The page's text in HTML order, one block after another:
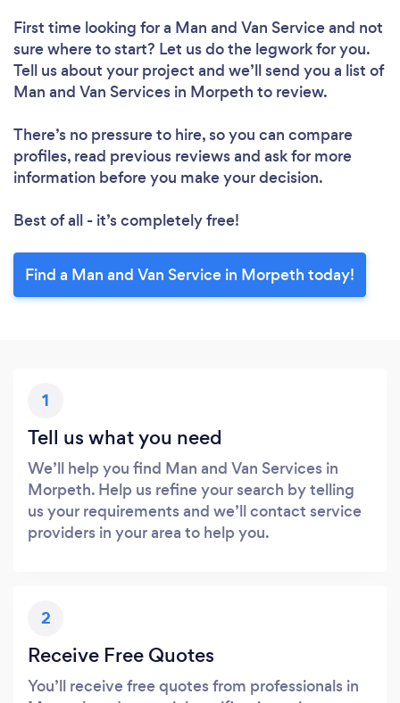
First time looking for a Man and Van Serviceand not
sure where to start? Let us do the legwork for you.
Tell us about your project and we’ll send you a list of
Man and Van Services in Morpeth to review.
There’s no pressure to hire, so you can compare
profiles, read previous reviews and ask for more
information before you make your decision.
Best of all - it’s completely free!
Find a Man and Van Service in Morpeth today!
1
Tell us what you need
We’ll help you find Man and Van Services in
Morpeth. Help us refine your search by telling
us your requirements and we’ll contact service
providers in your area to help you.
2
Receive Free Quotes
You’ll receive free quotes from professionals in